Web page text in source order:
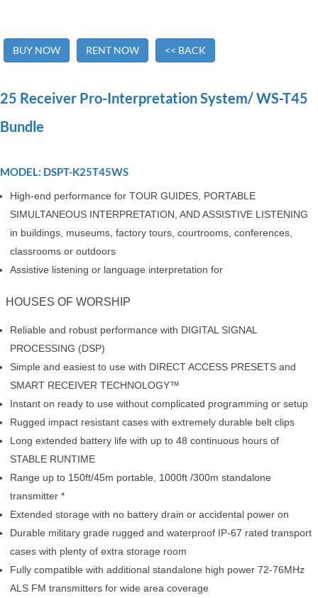
BUY NOW RENT NOW << BACK
25 Receiver Pro-Interpretation System/ WS-T45
Bundle
MODEL: DSPT-K25T45WS
High-end performance for TOUR GUIDES, PORTABLE
SIMULTANEOUS INTERPRETATION, AND ASSISTIVE LISTENING
in buildings, museums, factory tours, courtrooms, conferences,
classrooms or outdoors
Assistive listening or language interpretation for
HOUSES OF WORSHIP
Reliable and robust performance with DIGITAL SIGNAL
PROCESSING (DSP)
Simple and easiest to use with DIRECT ACCESS PRESETS and
SMART RECEIVER TECHNOLOGY™
Instant on ready to use without complicated programming or setup
Rugged impact resistant cases with extremely durable belt clips
Long extended battery life with up to 48 continuous hours of
STABLE RUNTIME
Range up to 150ft/45m portable, 1000ft /300m standalone
transmitter *
Extended storage with no battery drain or accidental power on
Durable military grade rugged and waterproof IP-67 rated transport
cases with plenty of extra storage room
Fully compatible with additional standalone high power 72-76MHz
ALS FM transmitters for wide area coverage